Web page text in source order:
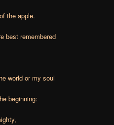
the apple.
best remembered
world or my soul
beginning: